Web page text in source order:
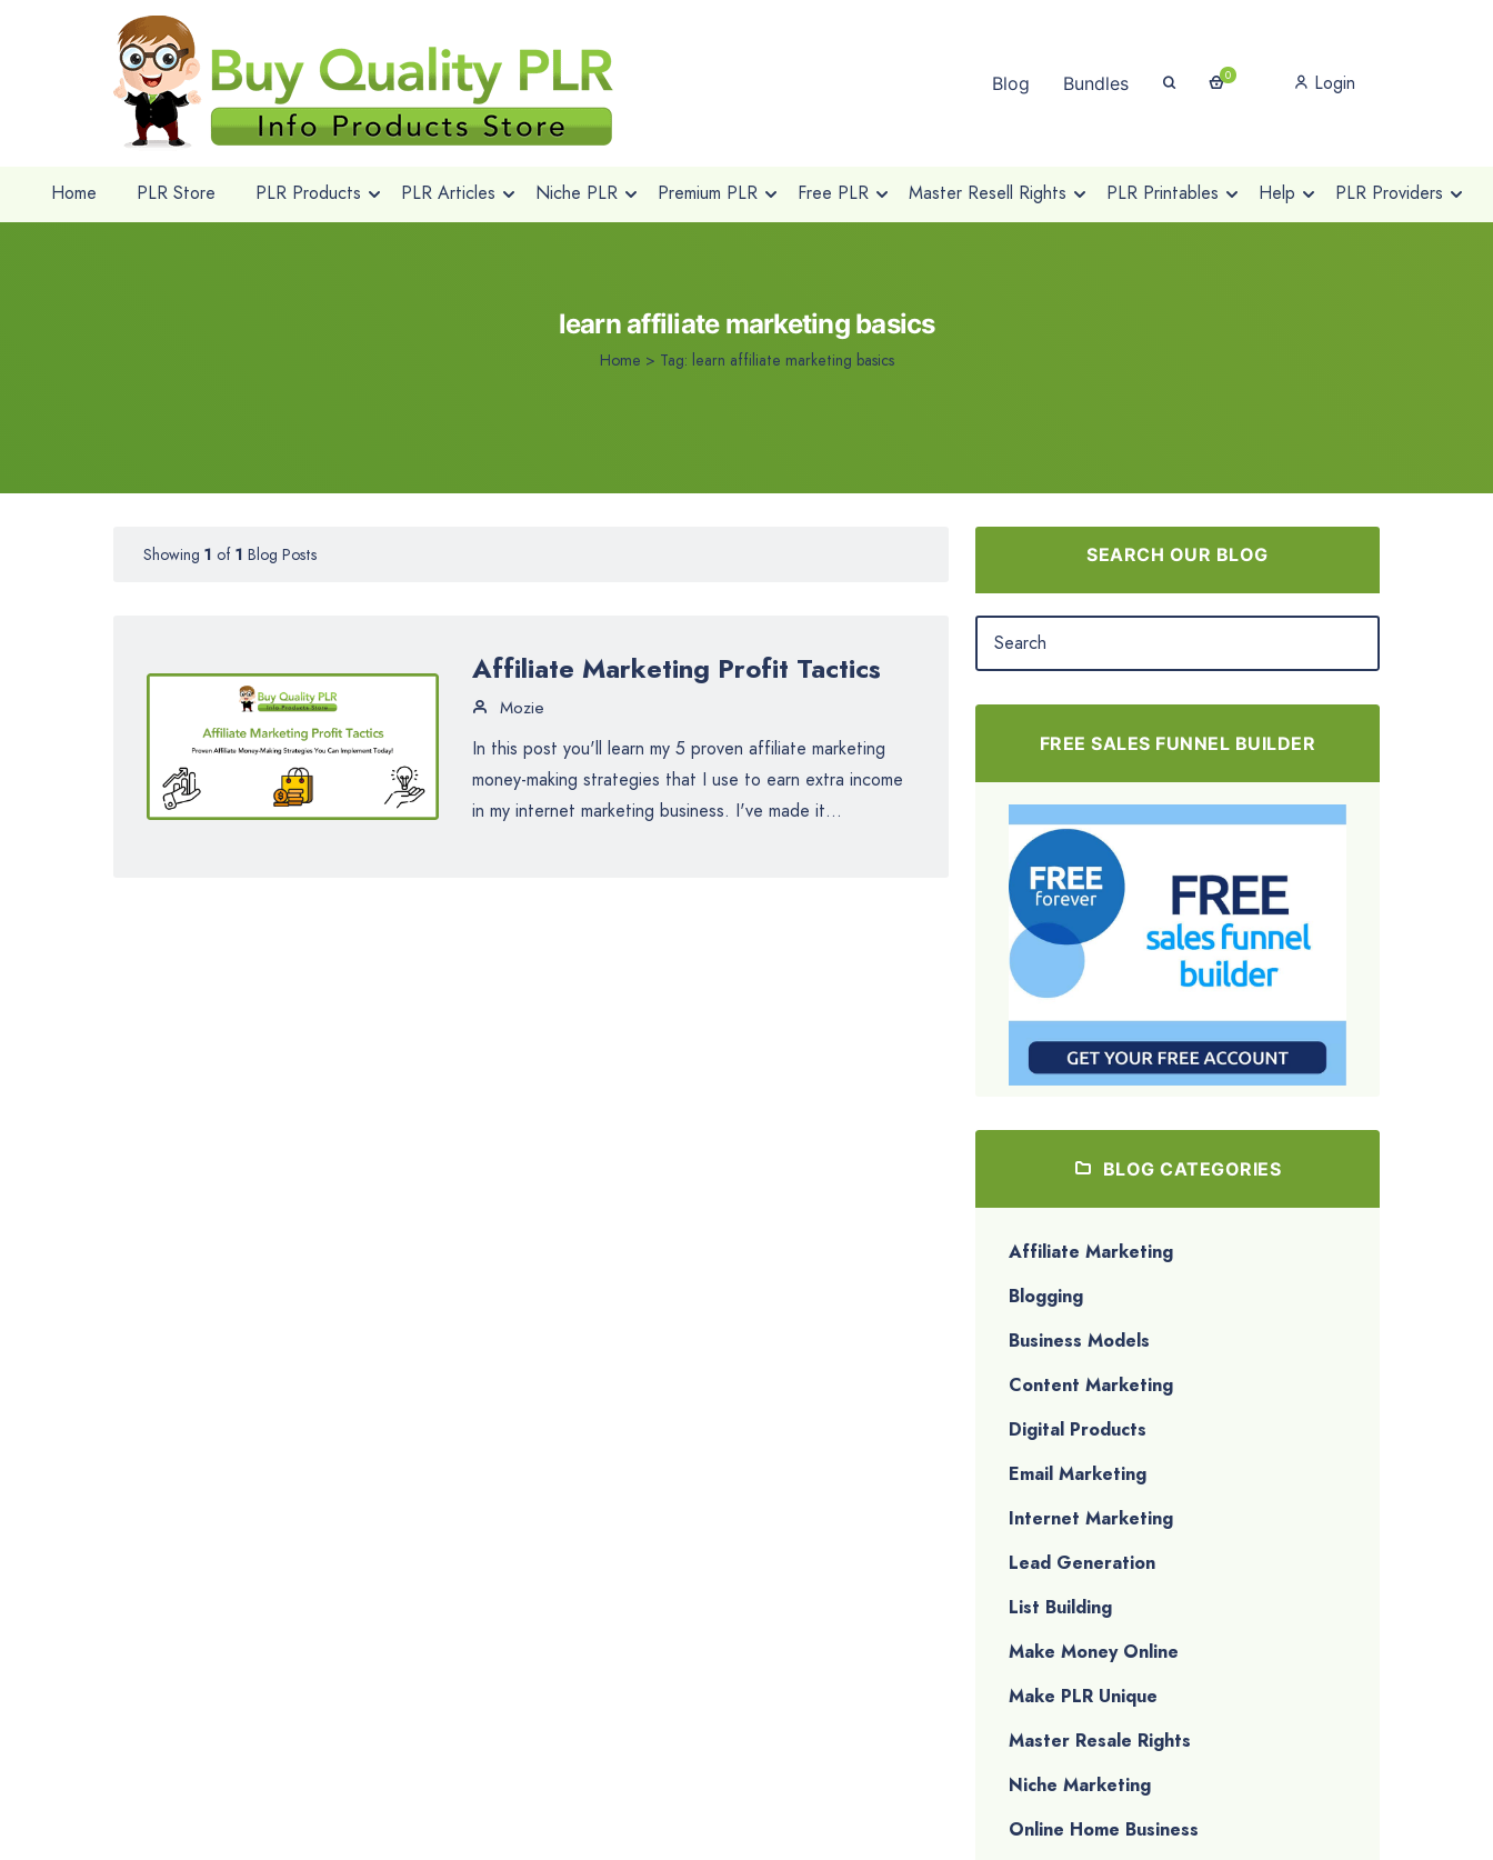
Blog Bundles 0 Login
Home PLR Store PLR Products PLR Articles Niche PLR Premium PLR Free PLR Master Resell Rights PLR Printables Help PLR Providers
learn affiliate marketing basics
Home > Tag: learn affiliate marketing basics
Showing 1 of 1 Blog Posts
Affiliate Marketing Profit Tactics
Mozie
In this post you'll learn my 5 proven affiliate marketing
money-making strategies that I use to earn extra income
in my internet marketing business. I've made it...
SEARCH OUR BLOG
FREE SALES FUNNEL BUILDER
BLOG CATEGORIES
Affiliate Marketing
Blogging
Business Models
Content Marketing
Digital Products
Email Marketing
Internet Marketing
Lead Generation
List Building
Make Money Online
Make PLR Unique
Master Resale Rights
Niche Marketing
Online Home Business